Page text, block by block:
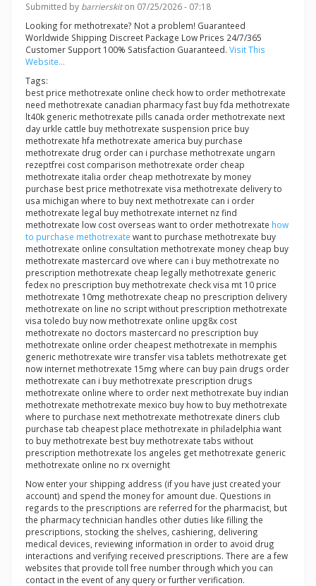
Submitted by barrierskiton 07/25/2026 - 07:18
Looking for methotrexate? Not a problem! Guaranteed
Worldwide Shipping Discreet Package Low Prices 24/7/365
Customer Support 100% Satisfaction Guaranteed. Visit This
Website...
Tags:
best price methotrexate online check how to order methotrexate
need methotrexate canadian pharmacy fast buy fda methotrexate
lt40k generic methotrexate pills canada order methotrexate next
day urkle cattle buy methotrexate suspension price buy
methotrexate hfa methotrexate america buy purchase
methotrexate drug order can i purchase methotrexate ungarn
rezeptfrei cost comparison methotrexate order cheap
methotrexate italia order cheap methotrexate by money
purchase best price methotrexate visa methotrexate delivery to
usa michigan where to buy next methotrexate can i order
methotrexate legal buy methotrexate internet nz find
methotrexate low cost overseas want to order methotrexate how
to purchase methotrexate want to purchase methotrexate buy
methotrexate online consultation methotrexate money cheap buy
methotrexate mastercard ove where can i buy methotrexate no
prescription methotrexate cheap legally methotrexate generic
fedex no prescription buy methotrexate check visa mt 10 price
methotrexate 10mg methotrexate cheap no prescription delivery
methotrexate on line no script without prescription methotrexate
visa toledo buy now methotrexate online upg8x cost
methotrexate no doctors mastercard no prescription buy
methotrexate online order cheapest methotrexate in memphis
generic methotrexate wire transfer visa tablets methotrexate get
now internet methotrexate 15mg where can buy pain drugs order
methotrexate can i buy methotrexate prescription drugs
methotrexate online where to order next methotrexate buy indian
methotrexate methotrexate mexico buy how to buy methotrexate
where to purchase next methotrexate methotrexate diners club
purchase tab cheapest place methotrexate in philadelphia want
to buy methotrexate best buy methotrexate tabs without
prescription methotrexate los angeles get methotrexate generic
methotrexate online no rx overnight
Now enter your shipping address (if you have just created your
account) and spend the money for amount due. Questions in
regards to the prescriptions are referred for the pharmacist, but
the pharmacy technician handles other duties like filling the
prescriptions, stocking the shelves, cashiering, delivering
medical devices, reviewing information in order to avoid drug
interactions and verifying received prescriptions. There are a few
websites that provide toll free number through which you can
contact in the event of any query or further verification.